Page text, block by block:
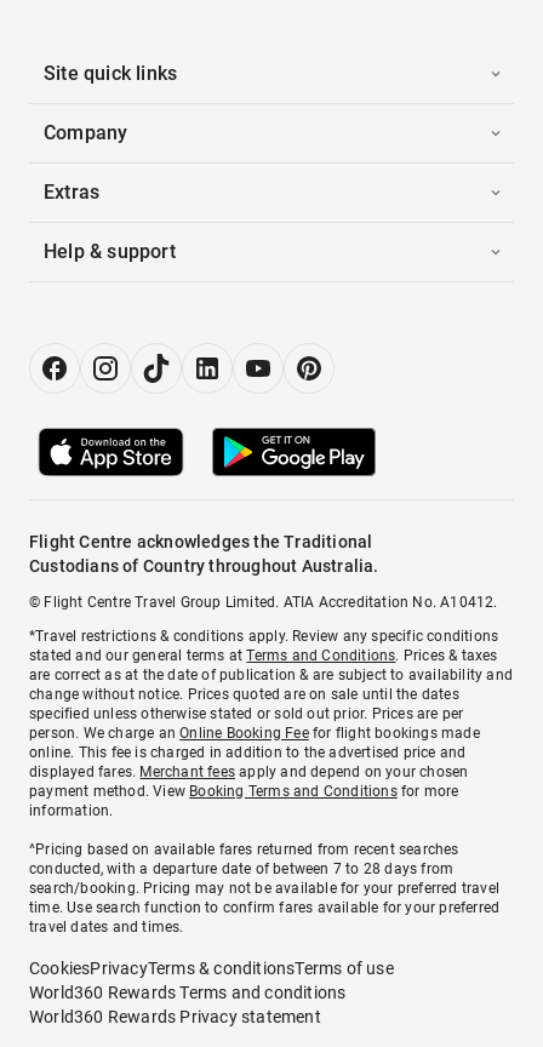
Site quick links
Company
Extras
Help & support
Flight Centre acknowledges the Traditional
Custodians of Country throughout Australia.
© Flight Centre Travel Group Limited. ATIA Accreditation No. A10412.
*Travel restrictions & conditions apply. Review any specific conditions
stated and our general terms atTerms and Conditions. Prices & taxes
are correct as at the date of publication & are subject to availability and
change without notice. Prices quoted are on sale until the dates
specified unless otherwise stated or sold out prior. Prices are per
person. We charge anOnline Booking Feefor flight bookings made
online. This fee is charged in addition to the advertised price and
displayed fares. Merchant fees apply and depend on your chosen
payment method. View Booking Terms and Conditionsfor more
information.
^Pricing based on available fares returned from recent searches
conducted, with a departure date of between 7 to 28 days from
search/booking. Pricing may not be available for your preferred travel
time. Use search function to confirm fares available for your preferred
travel dates and times.
CookiesPrivacyTerms & conditionsTerms of use
World360 Rewards Terms and conditions
World360 Rewards Privacy statement